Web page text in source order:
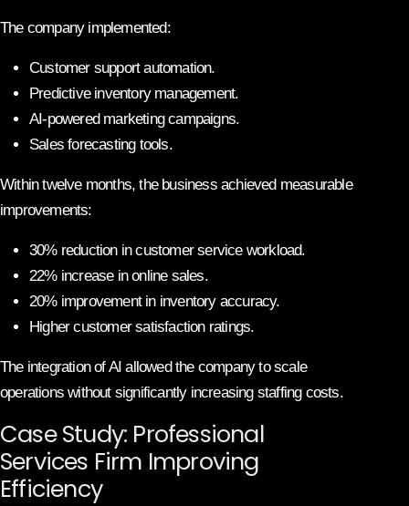
The company implemented:
Customer support automation.
Predictive inventory management.
AI-powered marketing campaigns.
Sales forecasting tools.
Within twelve months, the business achieved measurable
improvements:
30% reduction in customer service workload.
22% increase in online sales.
20% improvement in inventory accuracy.
Higher customer satisfaction ratings.
The integration of AI allowed the company to scale
operations without significantly increasing staffing costs.
Case Study: Professional
Services Firm Improving
Efficiency